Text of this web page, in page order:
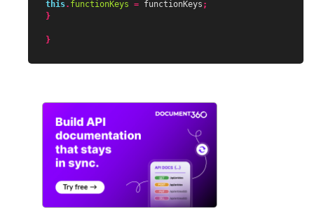
this. functionKeys = functionKeys ;
}
}